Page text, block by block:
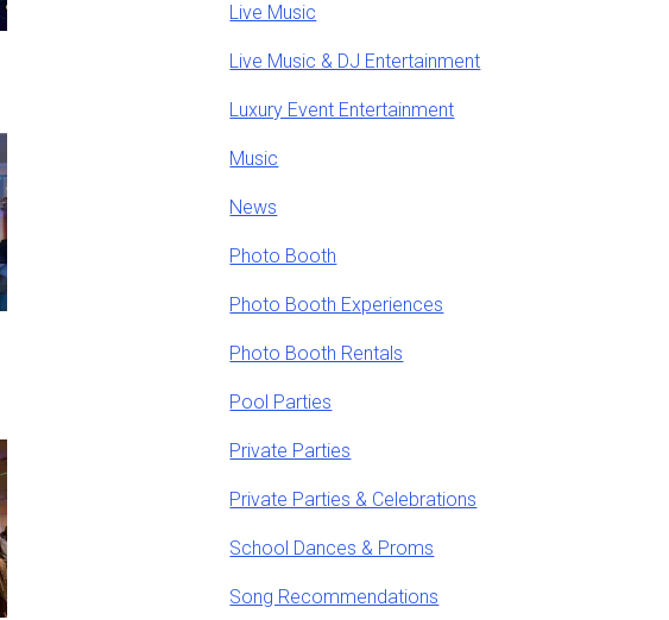
Live Music
Live Music & DJ Entertainment
Luxury Event Entertainment
Music
News
Photo Booth
Photo Booth Experiences
Photo Booth Rentals
Pool Parties
Private Parties
Private Parties & Celebrations
School Dances & Proms
Song Recommendations